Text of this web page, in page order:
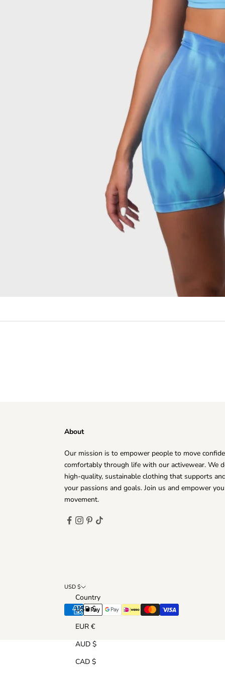
About
Our mission is to empower people to move
comfortably through life with our activewear. We
high-quality, sustainable clothing that supports
your passions and goals. Join us and empower
movement.
USD $
Country
USD $
EUR €
AUD $
CAD $